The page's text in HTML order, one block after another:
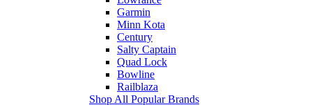
Garmin
Minn Kota
Century
Salty Captain
Quad Lock
Bowline
Railblaza
Shop All Popular Brands